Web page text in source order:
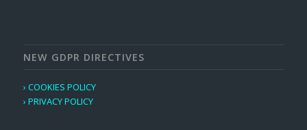
NEW GDPR DIRECTIVES
› COOKIES POLICY
› PRIVACY POLICY